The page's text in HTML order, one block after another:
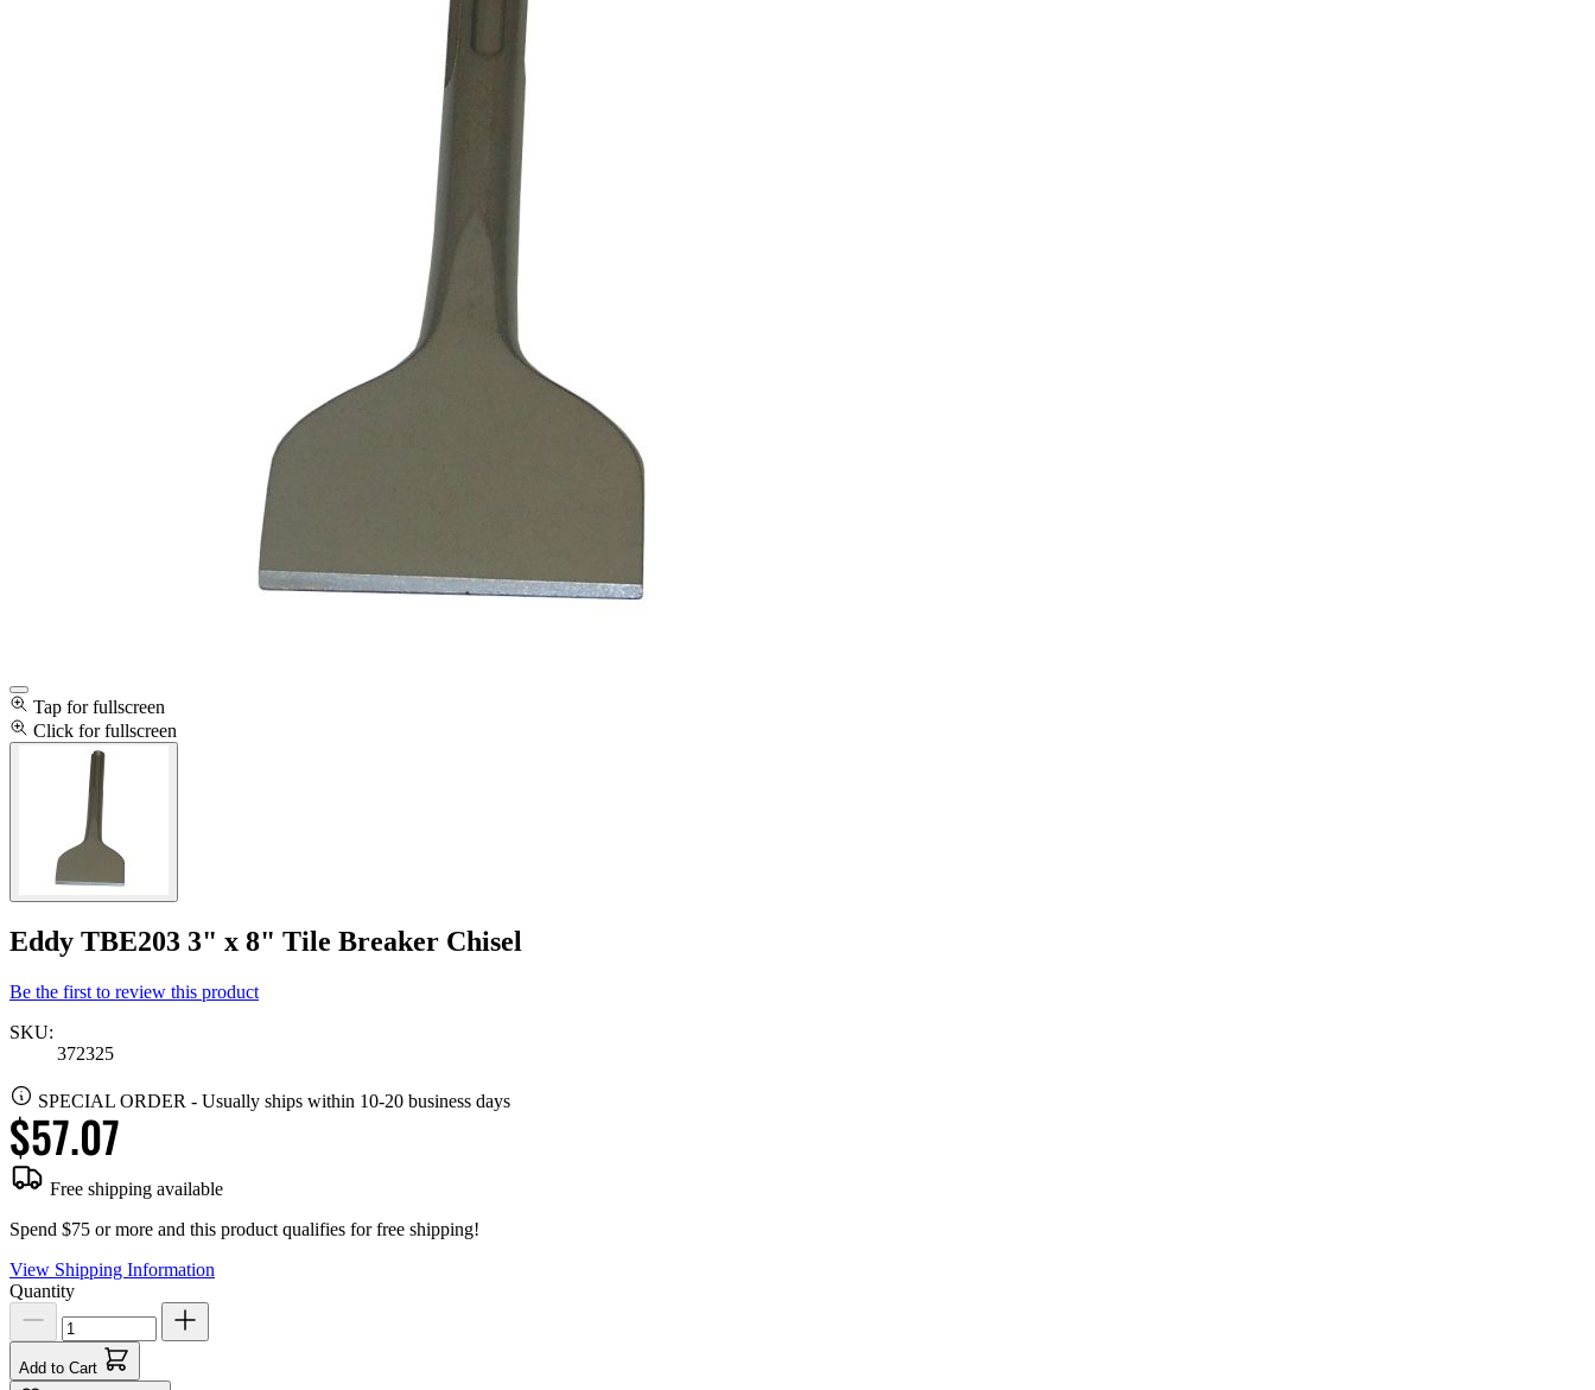
Tap for fullscreen
Click for fullscreen
Eddy TBE203 3" x 8" Tile Breaker Chisel
Be the first to review this product
SKU:
372325
SPECIAL ORDER - Usually ships within 10-20 business days
$57.07
Free shipping available
Spend $75 or more and this product qualifies for free shipping!
View Shipping Information
Quantity
Add to Cart